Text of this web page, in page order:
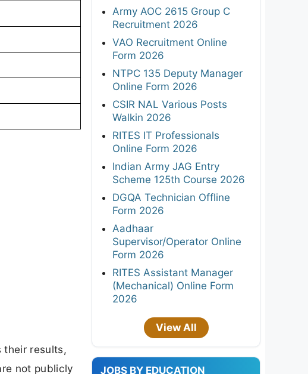
their results,
not publicly
Army AOC 2615 Group C
Recruitment 2026
VAO Recruitment Online
Form 2026
NTPC 135 Deputy Manager
Online Form 2026
CSIR NAL Various Posts
Walkin 2026
RITES IT Professionals
Online Form 2026
Indian Army JAG Entry
Scheme 125th Course 2026
DGQA Technician Offline
Form 2026
Aadhaar
Supervisor/Operator Online
Form 2026
RITES Assistant Manager
(Mechanical) Online Form
2026
View All
JOBS BY EDUCATION